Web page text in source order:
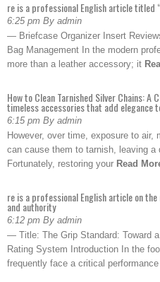
re is a professional English article
6:25 pm By admin
— Briefcase Organizer Insert
Bag Management In the modern
more than a leather accessory; it
How to Clean Tarnished Silver Chains: A
timeless accessories that add elegance
6:15 pm By admin
However, over time, exposure to
can cause them to tarnish, leaving
Fortunately, restoring your Read
re is a professional English article on
and authority
6:12 pm By admin
— Title: The Grip Standard: Toward
Rating System Introduction In the
frequently face a critical